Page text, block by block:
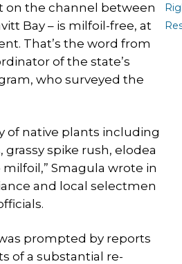
on the channel between
Bay – is milfoil-free, at
That’s the word from
of the state’s
who surveyed the
of native plants including
spike rush, elodea
Smagula wrote in
and local selectmen
prompted by reports
of a substantial re-